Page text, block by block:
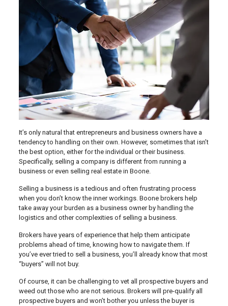
It’s only natural that entrepreneurs and business owners have a
tendency to handling on their own. However, sometimes that isn’t
the best option, either for the individual or their business.
Specifically, selling a company is different from running a
business or even selling real estate in Boone.
Selling a business is a tedious and often frustrating process
when you don’t know the inner workings. Boone brokers help
take away your burden as a business owner by handling the
logistics and other complexities of selling a business.
Brokers have years of experience that help them anticipate
problems ahead of time, knowing how to navigate them. If
you’ve ever tried to sell a business, you’ll already know that most
“buyers” will not buy.
Of course, it can be challenging to vet all prospective buyers and
weed out those who are not serious. Brokers will pre-qualify all
prospective buyers and won’t bother you unless the buyer is